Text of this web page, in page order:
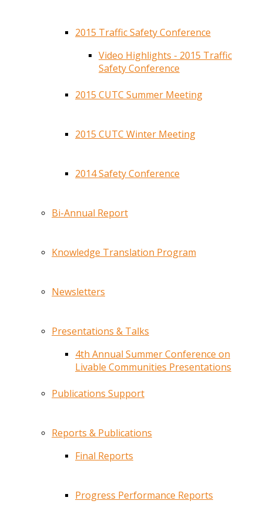
2015 Traffic Safety Conference
Video Highlights - 2015 Traffic
Safety Conference
2015 CUTC Summer Meeting
2015 CUTC Winter Meeting
2014 Safety Conference
Bi-Annual Report
Knowledge Translation Program
Newsletters
Presentations & Talks
4th Annual Summer Conference on
Livable Communities Presentations
Publications Support
Reports & Publications
Final Reports
Progress Performance Reports